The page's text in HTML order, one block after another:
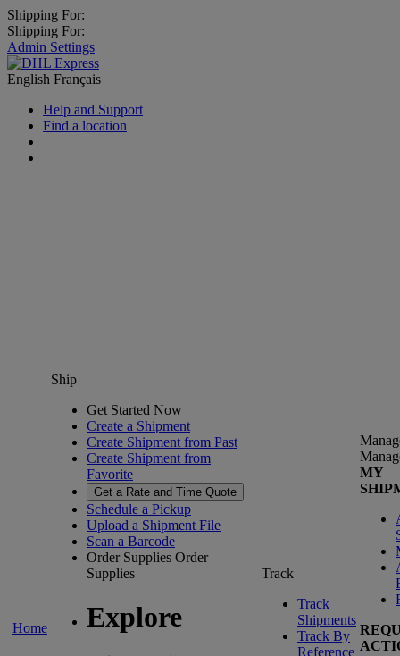
Shipping For:
Shipping For:
Admin Settings
English Français
Help and Support
Find a location
Home
Ship
Get Started Now
Create a Shipment
Create Shipment from Past
Create Shipment from
Favorite
Get a Rate and Time Quote
Schedule a Pickup
Upload a Shipment File
Scan a Barcode
Order Supplies Order
Supplies
Explore
Track
Track
Shipments
Track By
Reference
MY